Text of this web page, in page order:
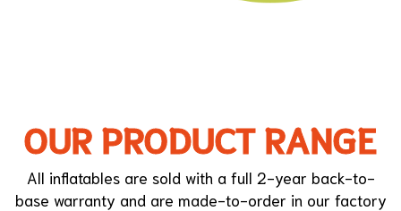
OUR PRODUCT RANGE
All inflatables are sold with a full 2-year back-to-
base warranty and are made-to-order in our factory